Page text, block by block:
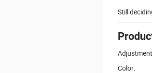
Still
Color: